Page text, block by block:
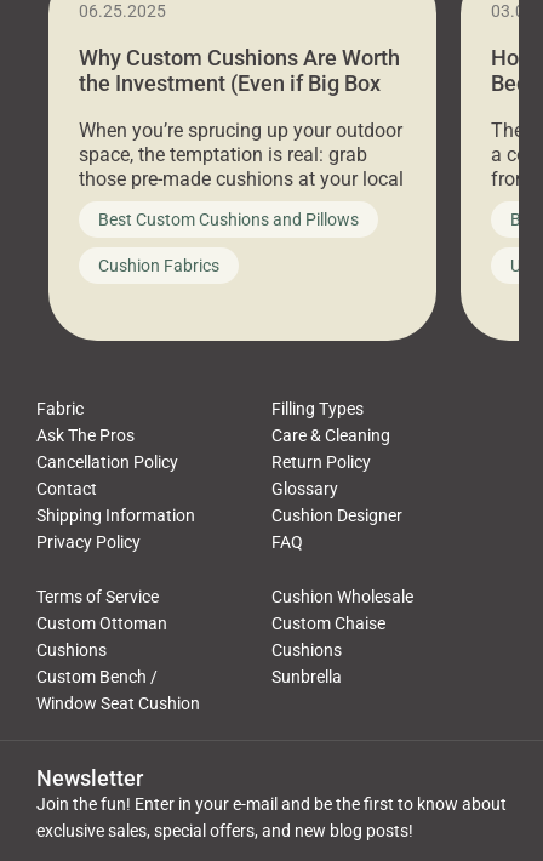
06.25.2025
Why Custom Cushions Are Worth
the Investment (Even if Big Box
When you’re sprucing up your outdoor
space, the temptation is real: grab
those pre-made cushions at your local
big-box store, toss them on your
furniture, and call it a day. But what
looks like a simple shortcut often
leads to a messy look, frustration,
Best Custom Cushions and Pillows
Cushion Fabrics
How
Bed
a
front
Fabric
Filling Types
Ask The Pros
Care & Cleaning
Cancellation Policy
Return Policy
Contact
Glossary
Shipping Information
Cushion Designer
Privacy Policy
FAQ
Terms of Service
Cushion Wholesale
Custom Ottoman
Cushions
Custom Chaise
Cushions
Custom Bench /
Window Seat Cushion
Sunbrella
Newsletter
Join the fun! Enter in your e-mail and be the first to know about
exclusive sales, special offers, and new blog posts!